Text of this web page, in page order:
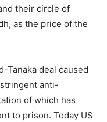
their circle of
as the price of the
Tanaka deal caused
anti-
of which has
to prison. Today US